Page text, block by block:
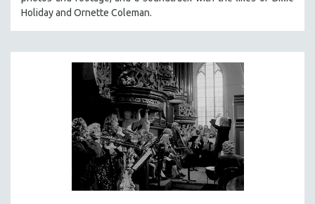
Holiday and Ornette Coleman.